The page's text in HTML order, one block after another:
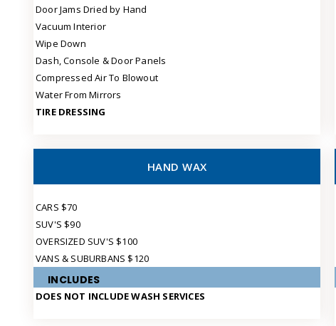
Door Jams Dried by Hand
Vacuum Interior
Wipe Down
Dash, Console & Door Panels
Compressed Air To Blowout
Water From Mirrors
TIRE DRESSING
HAND WAX
CARS $70
SUV'S $90
OVERSIZED SUV'S $100
VANS & SUBURBANS $120
INCLUDES
DOES NOT INCLUDE WASH SERVICES